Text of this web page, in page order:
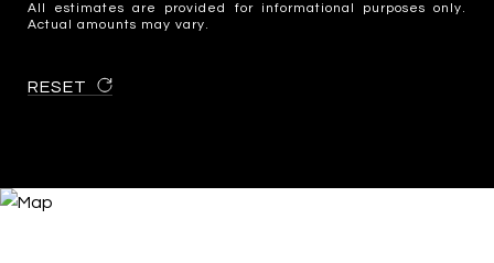
All estimates are provided for informational purposes only.
Actual amounts may vary.
RESET